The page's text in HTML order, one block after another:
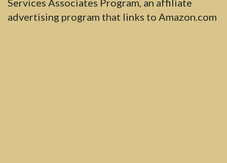
Services Associates Program, an affiliate
advertising program that links to Amazon.com